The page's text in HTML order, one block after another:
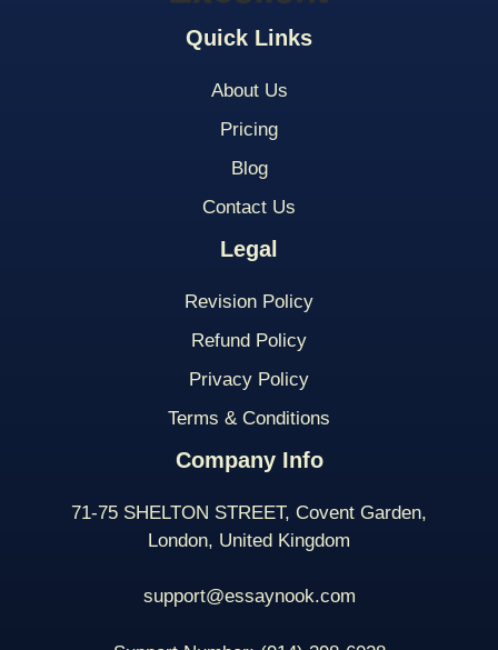
Quick Links
About Us
Pricing
Blog
Contact Us
Legal
Revision Policy
Refund Policy
Privacy Policy
Terms & Conditions
Company Info
71-75 SHELTON STREET, Covent Garden,
London, United Kingdom
support@essaynook.com